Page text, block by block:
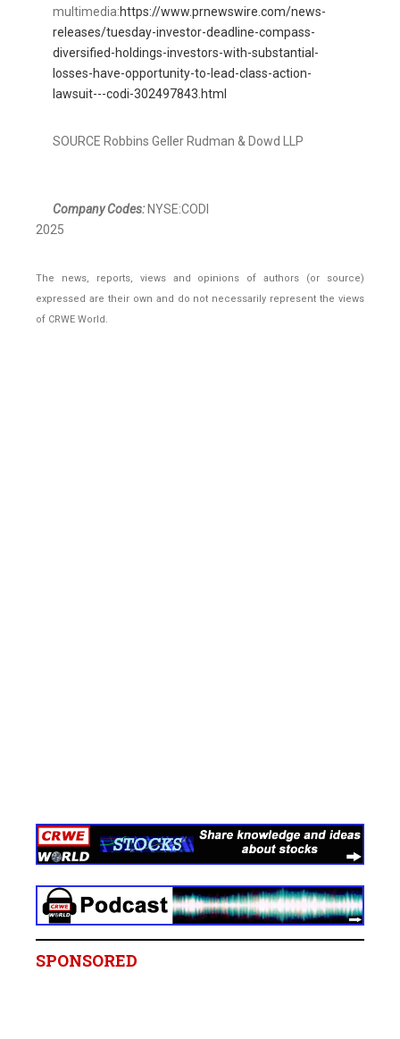
multimedia:https://www.prnewswire.com/news-
releases/tuesday-investor-deadline-compass-
diversified-holdings-investors-with-substantial-
losses-have-opportunity-to-lead-class-action-
lawsuit---codi-302497843.html
SOURCE Robbins Geller Rudman & Dowd LLP
Company Codes:NYSE:CODI
2025
The news, reports, views and opinions of authors (or source)
expressed are their own and do not necessarily represent the views
of CRWE World.
SPONSORED